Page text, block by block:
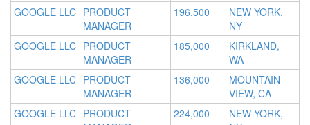
GOOGLE LLC PRODUCT
MANAGER
196,500
NEW YORK,
NY
GOOGLE LLC PRODUCT
MANAGER
185,000
KIRKLAND,
WA
GOOGLE LLC PRODUCT
MANAGER
136,000
MOUNTAIN
VIEW, CA
GOOGLE LLC PRODUCT
224,000
NEW YORK,